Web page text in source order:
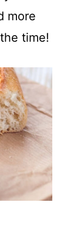
more
time!